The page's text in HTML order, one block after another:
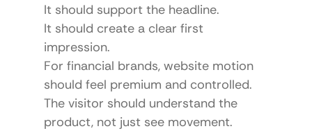
It should support the headline.
It should create a clear first
impression.
For financial brands, website motion
should feel premium and controlled.
The visitor should understand the
product, not just see movement.